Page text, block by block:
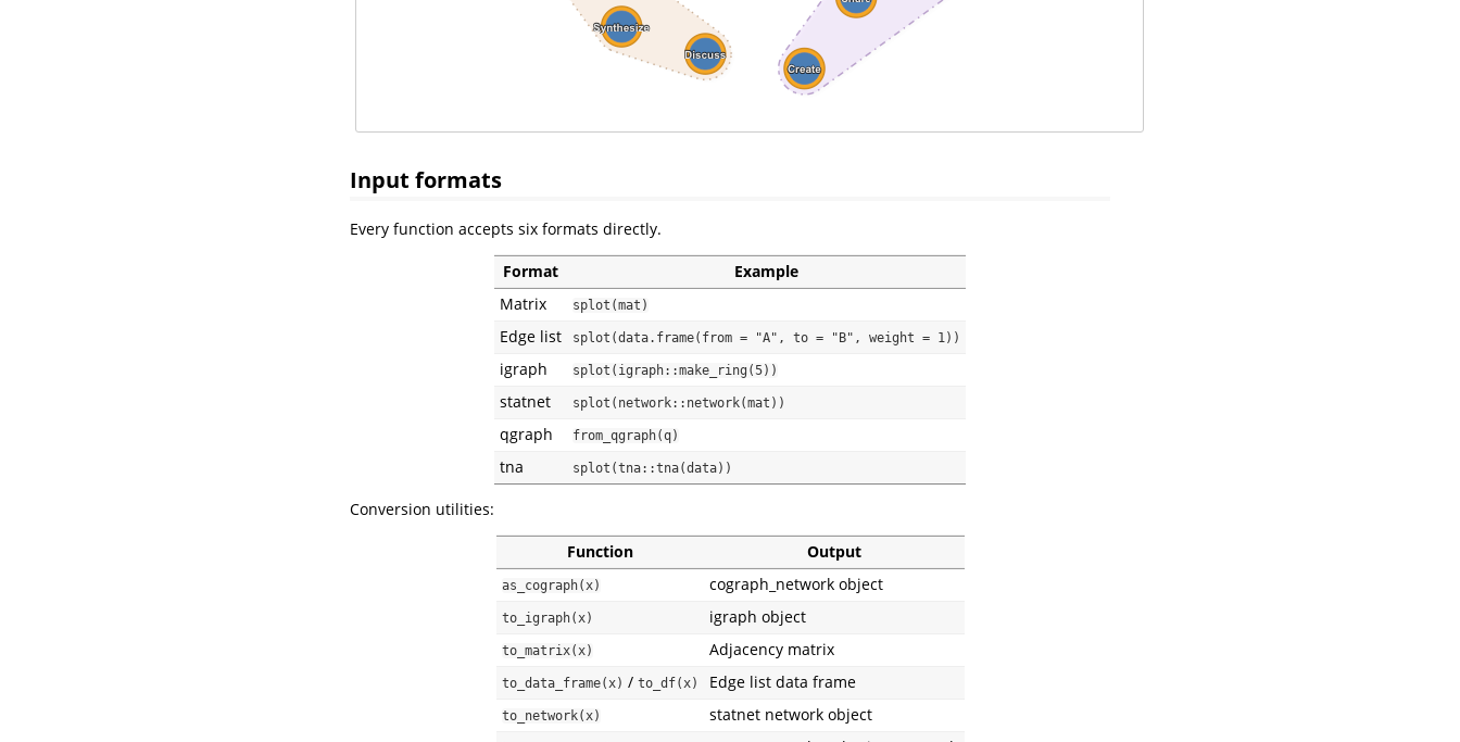
Input formats
Every function accepts six formats directly.
Format
Example
Matrix
splot(mat)
Edge list splot(data.frame(from = "A", to = "B", weight = 1))
igraph splot(igraph::make_ring(5))
statnet splot(network::network(mat))
qgraph from_qgraph(q)
tna splot(tna::tna(data))
Conversion utilities:
Function Output
as_cograph(x) cograph_network object
to_igraph(x) igraph object
to_matrix(x) Adjacency matrix
to_data_frame(x) / to_df(x) Edge list data frame
to_network(x) statnet network object